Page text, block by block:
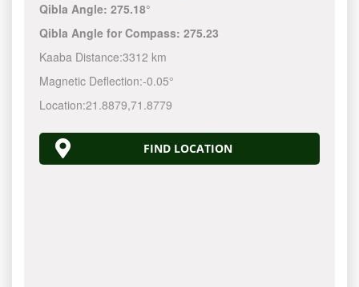
Qibla Angle:275.18°
Qibla Angle for Compass:275.23
Kaaba Distance:3312 km
Magnetic Deflection:-0.05°
Location:21.8879,71.8779
FIND LOCATION